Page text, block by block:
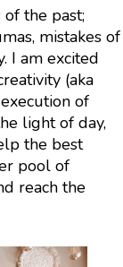
the past;
mistakes of
I am excited
(aka
of
light of day,
the best
pool of
reach the